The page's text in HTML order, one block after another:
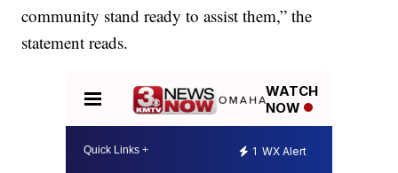
community stand ready to assist them,” the
statement reads.